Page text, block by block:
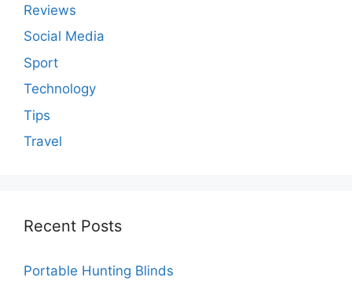
Reviews
Social Media
Sport
Technology
Tips
Travel
Recent Posts
Portable Hunting Blinds